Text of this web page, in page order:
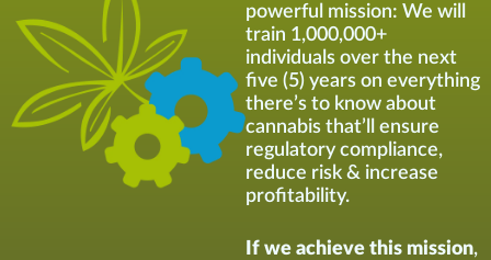
powerful mission: We will
train 1,000,000+
individuals over the next
five (5) years on everything
there’s to know about
cannabis that’ll ensure
regulatory compliance,
reduce risk & increase
profitability.
If we achieve this mission,